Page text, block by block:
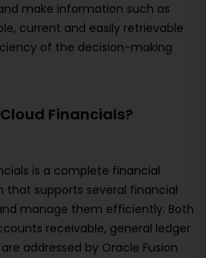
make information such as
current and easily retrievable
of the decision-making
Financials?
is a complete financial
supports several financial
manage them efficiently. Both
receivable, general ledger
addressed by Oracle Fusion